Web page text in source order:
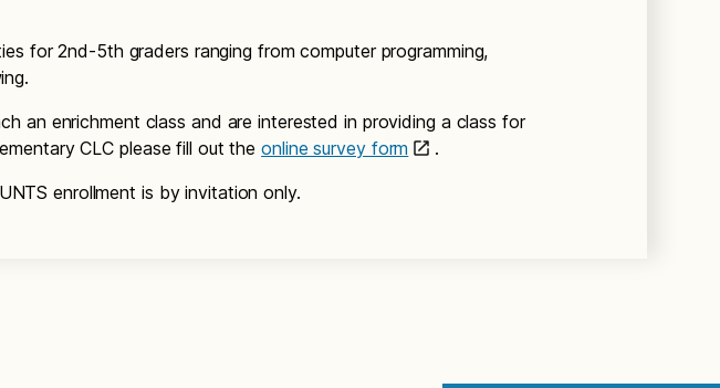
for 2nd-5th graders ranging from computer programming,
an enrichment class and are interested in providing a class for
CLC please fill out theonline survey form
.
enrollment is by invitation only.